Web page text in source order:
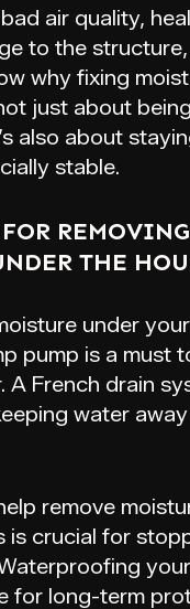
air quality,
to the
why fixing
just about being
also about
stable.
REMOVING
THE
under
pump is a must
A French drain
water
remove
is crucial for
for long-term